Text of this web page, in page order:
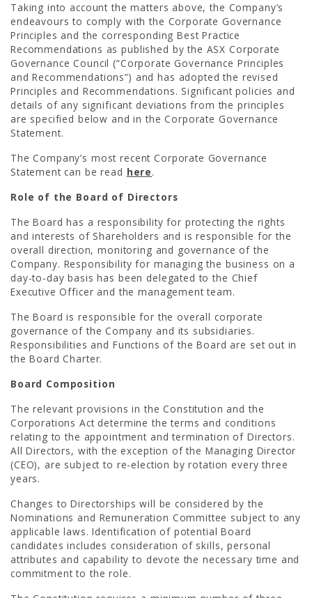
CONTACT US
Taking into account the matters above, the Company’s
endeavours to comply with the Corporate Governance
Principles and the corresponding Best Practice
Recommendations as published by the ASX Corporate
Governance Council (“Corporate Governance Principles
and Recommendations”) and has adopted the revised
Principles and Recommendations. Significant policies and
details of any significant deviations from the principles
are specified below and in the Corporate Governance
Statement.
The Company’s most recent Corporate Governance
Statement can be read here.
Role of the Board of Directors
The Board has a responsibility for protecting the rights
and interests of Shareholders and is responsible for the
overall direction, monitoring and governance of the
Company. Responsibility for managing the business on a
day-to-day basis has been delegated to the Chief
Executive Officer and the management team.
The Board is responsible for the overall corporate
governance of the Company and its subsidiaries.
Responsibilities and Functions of the Board are set out in
the Board Charter.
Board Composition
The relevant provisions in the Constitution and the
Corporations Act determine the terms and conditions
relating to the appointment and termination of Directors.
All Directors, with the exception of the Managing Director
(CEO), are subject to re-election by rotation every three
years.
Changes to Directorships will be considered by the
Nominations and Remuneration Committee subject to any
applicable laws. Identification of potential Board
candidates includes consideration of skills, personal
attributes and capability to devote the necessary time and
commitment to the role.